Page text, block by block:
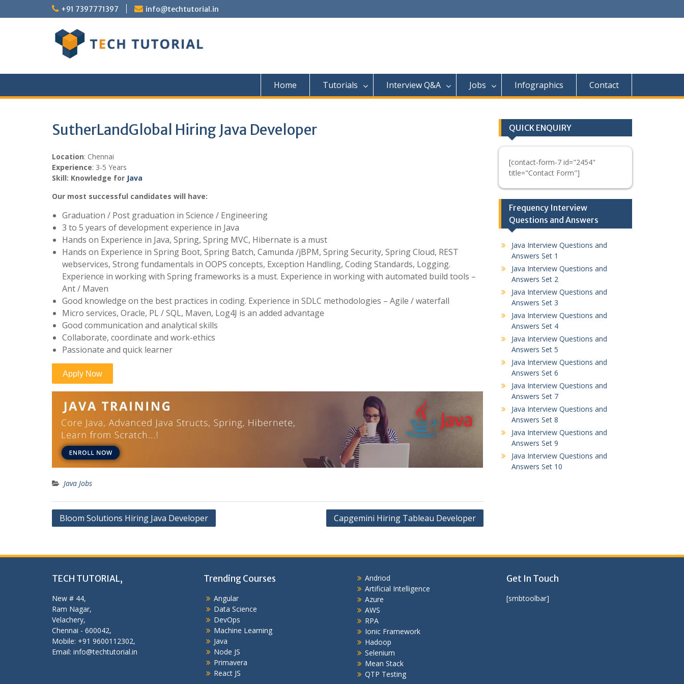
to
+91 7397771397 info@techtutorial.in
Home Tutorials Interview Q&A Jobs Infographics Contact
SutherLandGlobal Hiring Java Developer
Location: Chennai
Experience: 3-5 Years
Skill: Knowledge for Java
Our most successful candidates will have:
Graduation / Post graduation in Science / Engineering
3 to 5 years of development experience in Java
Hands on Experience in Java, Spring, Spring MVC, Hibernate is a must
Hands on Experience in Spring Boot, Spring Batch, Camunda /jBPM, Spring Security, Spring Cloud, REST
webservices, Strong fundamentals in OOPS concepts, Exception Handling, Coding Standards, Logging.
Experience in working with Spring frameworks is a must. Experience in working with automated build tools –
Ant / Maven
Good knowledge on the best practices in coding. Experience in SDLC methodologies – Agile / waterfall
Micro services, Oracle, PL / SQL, Maven, Log4J is an added advantage
Good communication and analytical skills
Collaborate, coordinate and work-ethics
Passionate and quick learner
Java Jobs
Post
Bloom Solutions Hiring Java Developer Capgemini Hiring Tableau Developer
QUICK ENQUIRY
[contact-form-7 id="2454"
title="Contact Form"]
Frequency Interview
Questions and Answers
Java Interview Questions and
Answers Set 1
Java Interview Questions and
Answers Set 2
Java Interview Questions and
Answers Set 3
Java Interview Questions and
Answers Set 4
Java Interview Questions and
Answers Set 5
Java Interview Questions and
Answers Set 6
Java Interview Questions and
Answers Set 7
Java Interview Questions and
Answers Set 8
Java Interview Questions and
Answers Set 9
Java Interview Questions and
Answers Set 10
TECH TUTORIAL,
New # 44,
Ram Nagar,
Velachery,
Chennai - 600042,
Mobile: +91 9600112302,
Email: info@techtutorial.in
Trending Courses
Angular
Data Science
DevOps
Machine Learning
Java
Node JS
Primavera
React JS
Andriod
Artificial Intelligence
Azure
AWS
RPA
Ionic Framework
Hadoop
Selenium
Mean Stack
QTP Testing
Get In Touch
[smbtoolbar]